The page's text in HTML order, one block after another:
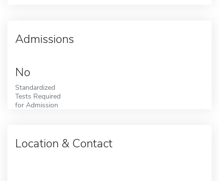
Admissions
No
Standardized
Tests Required
for Admission
Location & Contact